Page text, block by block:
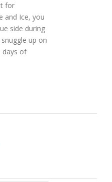
for
and Ice, you
side during
up on
days of